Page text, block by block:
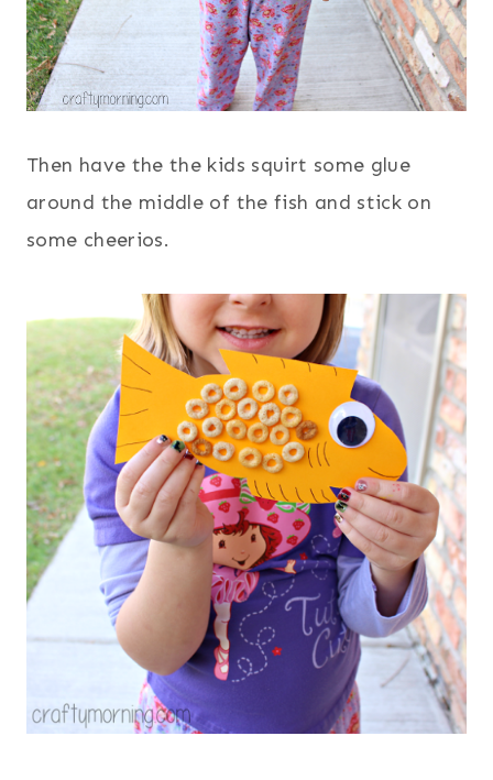
Then have the the kids squirt some glue
around the middle of the fish and stick on
some cheerios.